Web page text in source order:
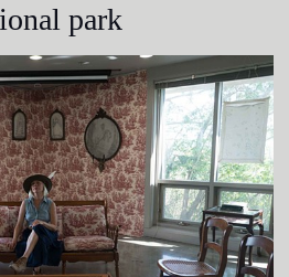
park